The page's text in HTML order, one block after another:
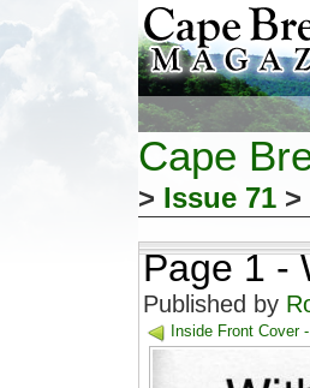
Cape
> Issue 71 >
Page 1 -
Published by
Inside Front Cover